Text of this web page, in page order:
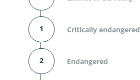
1 Critically endangered
2 Endangered